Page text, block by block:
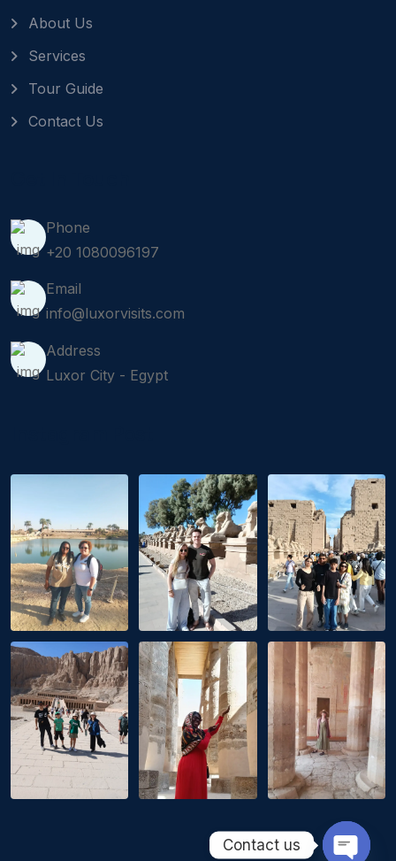
About Us
Services
Tour Guide
Contact Us
Phone
+20 1080096197
Email
info@luxorvisits.com
Address
Luxor City - Egypt
Contact us